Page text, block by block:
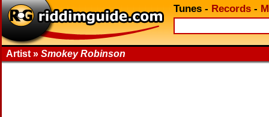
Tunes - Records -
Artist » Smokey Robinson